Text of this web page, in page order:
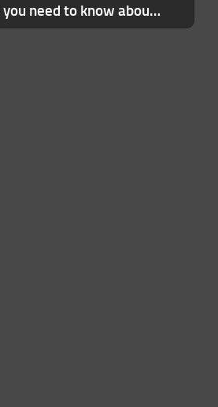
Here’s what you need to know about the cruise ship hantavirus outbreak